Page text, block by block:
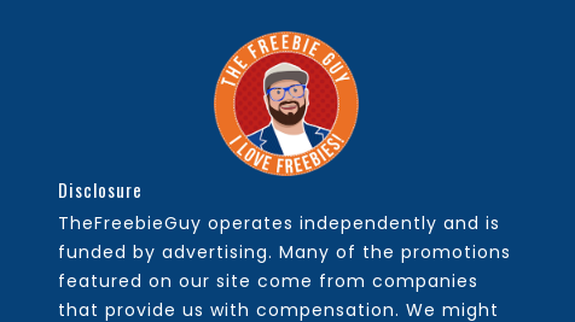
Disclosure
TheFreebieGuy operates independently and is
funded by advertising. Many of the promotions
featured on our site come from companies
that provide us with compensation. We might